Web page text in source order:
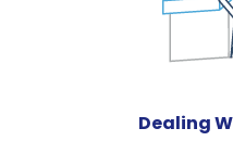
Dealing